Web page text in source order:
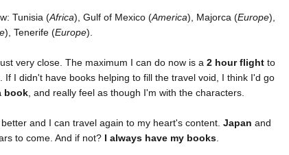
Tunisia (Africa), Gulf of Mexico (America), Majorca (Europe),
), Tenerife (Europe).
very close. The maximum I can do now is a 2 hour flight to
. If I didn't have books helping to fill the travel void, I think I'd go
book , and really feel as though I'm with the characters.
and I can travel again to my heart's content. Japan and
to come. And if not? I always have my books